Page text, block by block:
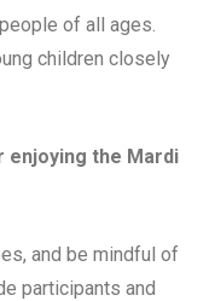
of all ages.
children closely
enjoying the Mardi
and be mindful of
participants and